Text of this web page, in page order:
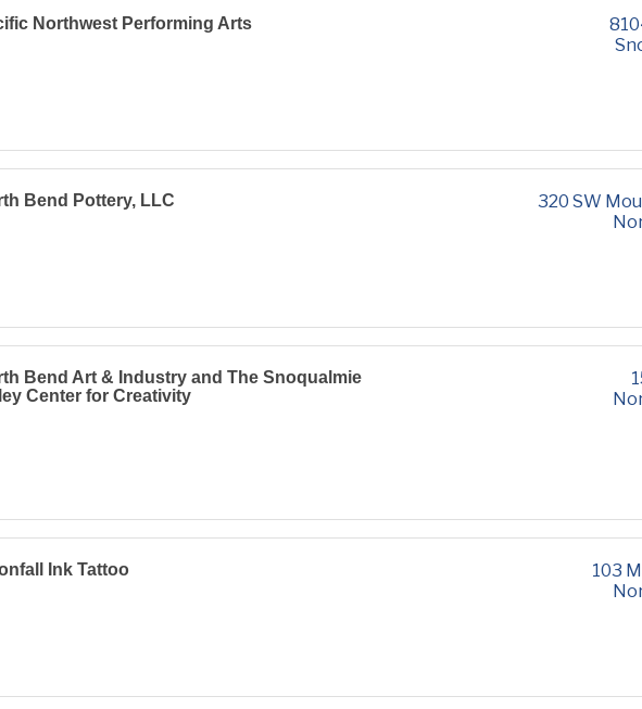
Northwest Performing Arts
Bend Pottery, LLC 320 SW
Bend Art & Industry and The Snoqualmie
Center for Creativity
Ink Tattoo 103